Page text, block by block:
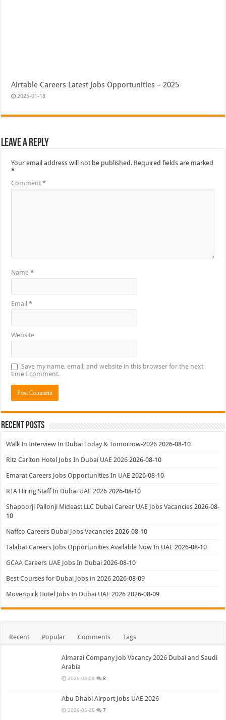
Airtable Careers Latest Jobs Opportunities – 2025
2025-01-18
Leave a Reply
Your email address will not be published. Required fields are marked
*
Comment*
Name*
Email*
Website
Save my name, email, and website in this browser for the next
time I comment.
Recent Posts
Walk In Interview In Dubai Today & Tomorrow-2026 2026-08-10
Ritz Carlton Hotel Jobs In Dubai UAE 2026 2026-08-10
Emarat Careers Jobs Opportunities In UAE 2026-08-10
RTA Hiring Staff In Dubai UAE 2026 2026-08-10
Shapoorji Pallonji Mideast LLC Dubai Career UAE Jobs Vacancies 2026-08-
10
Naffco Careers Dubai Jobs Vacancies 2026-08-10
Talabat Careers Jobs Opportunities Available Now In UAE 2026-08-10
GCAA Careers UAE Jobs In Dubai 2026-08-10
Best Courses for Dubai Jobs in 2026 2026-08-09
Movenpick Hotel Jobs In Dubai UAE 2026 2026-08-09
Recent Popular Comments Tags
Almarai Company Job Vacancy 2026 Dubai and Saudi
Arabia
2026-08-08 8
Abu Dhabi Airport Jobs UAE 2026
2026-05-25 7